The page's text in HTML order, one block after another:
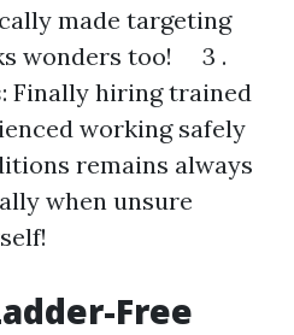
made targeting
wonders too! 3 .
: Finally hiring trained
working safely
remains always
when unsure
Free